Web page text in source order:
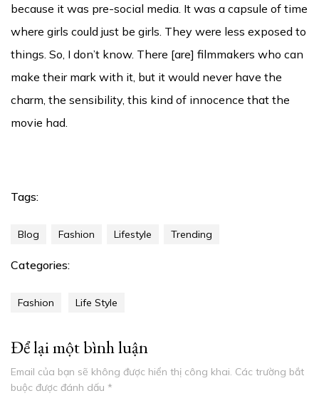
because it was pre-social media. It was a capsule of time
where girls could just be girls. They were less exposed to
things. So, I don’t know. There [are] filmmakers who can
make their mark with it, but it would never have the
charm, the sensibility, this kind of innocence that the
movie had.
Tags:
Blog Fashion Lifestyle Trending
Categories:
Fashion Life Style
Để lại một bình luận
Email của bạn sẽ không được hiển thị công khai. Các trường bắt
buộc được đánh dấu *